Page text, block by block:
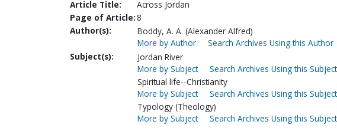
Article Title:
Across Jordan
Page of Article:8
Author(s):
Boddy, A. A. (Alexander Alfred)
More by Author
Search Archives Using this Author
Subject(s):
Jordan River
More by Subject
Search Archives Using this Subject
Spiritual life--Christianity
More by Subject
Search Archives Using this Subject
Typology (Theology)
More by Subject
Search Archives Using this Subject